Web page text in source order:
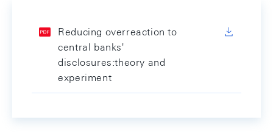
Reducing overreaction to
central banks'
disclosures:theory and
experiment